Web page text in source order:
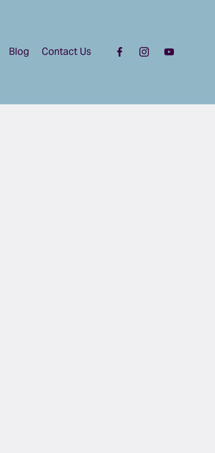
Blog Contact Us